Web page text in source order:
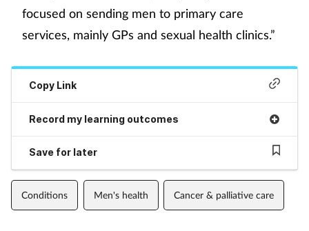
focused on sending men to primary care
services, mainly GPs and sexual health clinics.”
Copy Link
Record my learning outcomes
Save for later
Conditions Men's health Cancer & palliative care